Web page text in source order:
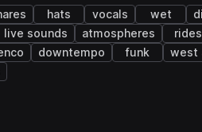
hats vocals wet
live sounds atmospheres rides
downtempo funk west